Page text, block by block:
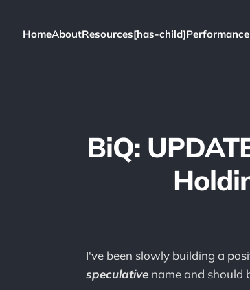
HomeAboutResources[has-child]
BiQ:
I've been slowly building a
speculative name and should